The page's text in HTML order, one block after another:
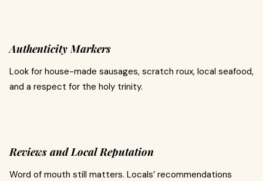
Authenticity Markers
Look for house-made sausages, scratch roux, local seafood,
and a respect for the holy trinity.
Reviews and Local Reputation
Word of mouth still matters. Locals’ recommendations